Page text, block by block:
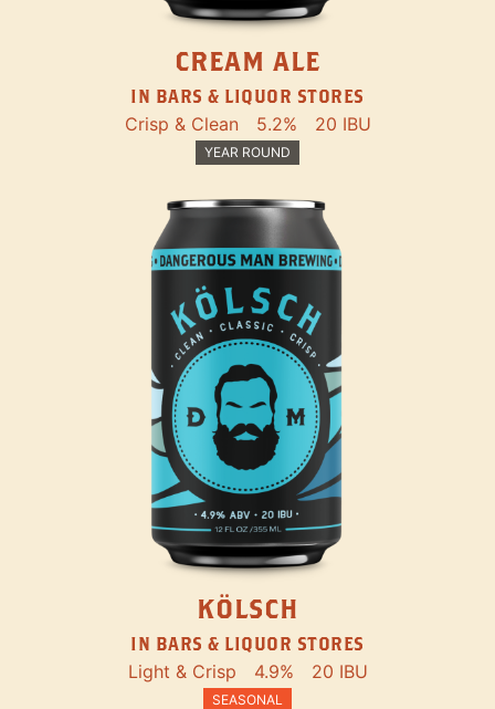
CREAM ALE
IN BARS & LIQUOR STORES
Crisp & Clean 5.2% 20 IBU
YEAR ROUND
KÖLSCH
IN BARS & LIQUOR STORES
Light & Crisp 4.9% 20 IBU
SEASONAL